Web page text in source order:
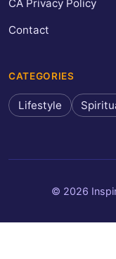
CA Privacy Policy
Contact
CATEGORIES
Lifestyle
© 2026